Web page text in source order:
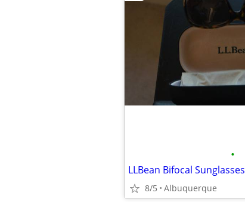
•
LLBean Bifocal Sunglasses
8/5 Albuquerque